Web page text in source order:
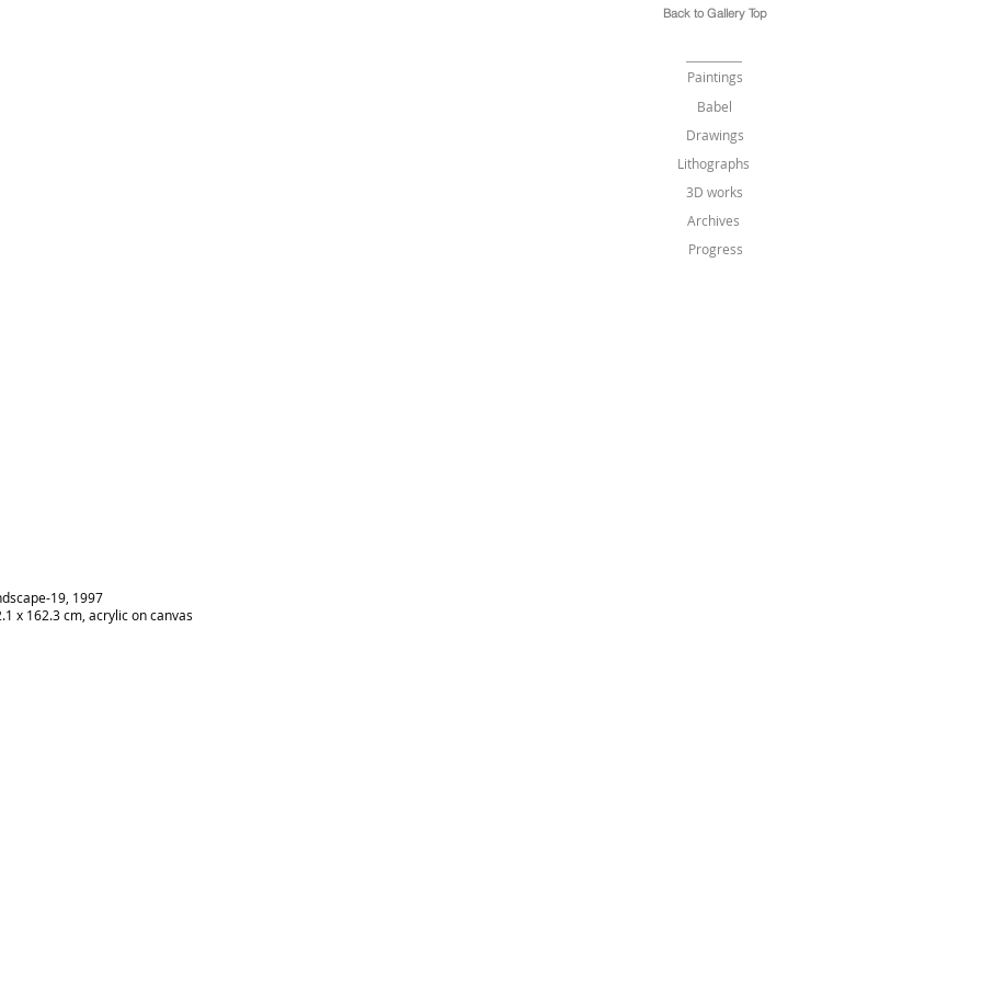
19, 1997
x 162.3 cm, acrylic on canvas
Back to Gallery Top
Progress
3D works
Lithographs
Drawings
Babel
Paintings
Archives